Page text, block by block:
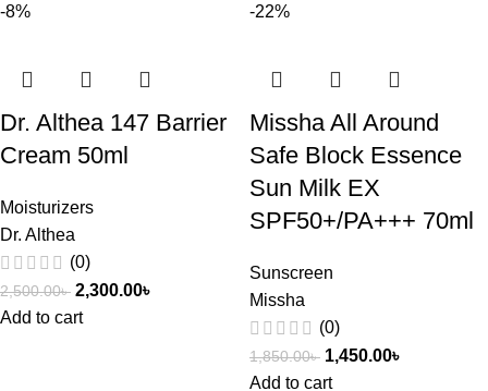
-8%
Dr. Althea 147 Barrier
Cream 50ml
Moisturizers
Dr. Althea
(0)
2,500.00৳ 2,300.00৳
Add to cart
-22%
Missha All Around
Safe Block Essence
Sun Milk EX
SPF50+/PA+++ 70ml
Sunscreen
Missha
(0)
1,850.00৳ 1,450.00৳
Add to cart